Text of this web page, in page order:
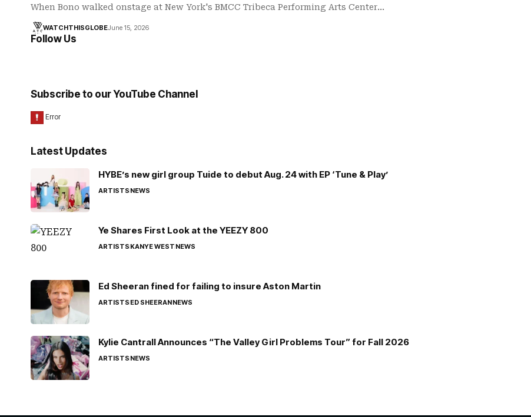
When Bono walked onstage at New York's BMCC Tribeca Performing Arts Center…
WATCHTHISGLOBEJune 15, 2026
Follow Us
Subscribe to our YouTube Channel
Latest Updates
HYBE’s new girl group Tuide to debut Aug. 24 with EP ‘Tune & Play’
ARTISTSNEWS
Ye Shares First Look at the YEEZY 800
ARTISTSKANYE WESTNEWS
Ed Sheeran fined for failing to insure Aston Martin
ARTISTSED SHEERANNEWS
Kylie Cantrall Announces “The Valley Girl Problems Tour” for Fall 2026
ARTISTSNEWS